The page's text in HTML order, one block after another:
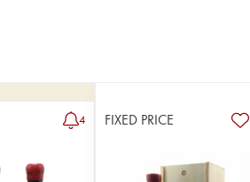
4 FIXED PRICE